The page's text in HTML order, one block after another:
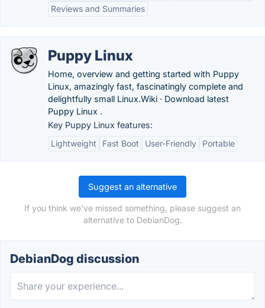
Reviews and Summaries
Puppy Linux
Home, overview and getting started with Puppy
Linux, amazingly fast, fascinatingly complete and
delightfully small Linux.‎Wiki · ‎Download latest
Puppy Linux .
Key Puppy Linux features:
Lightweight
Fast Boot User-Friendly Portable
Suggest an alternative
If you think we've missed something, please suggest an
alternative to DebianDog.
DebianDog discussion